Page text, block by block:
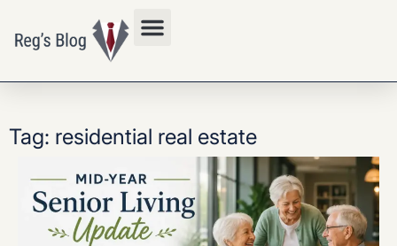
Tag: residential real estate